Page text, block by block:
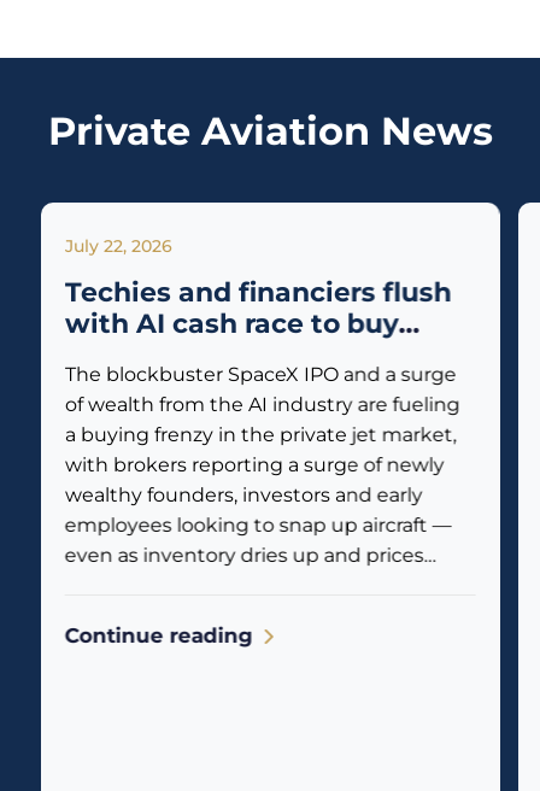
Private Aviation News
July 22, 2026
Techies and financiers flush
with AI cash race to buy
The blockbuster SpaceX IPO and a surge
of wealth from the AI industry are fueling
a buying frenzy in the private jet market,
with brokers reporting a surge of newly
wealthy founders, investors and early
employees looking to snap up aircraft —
even as inventory dries up and prices
Continue reading